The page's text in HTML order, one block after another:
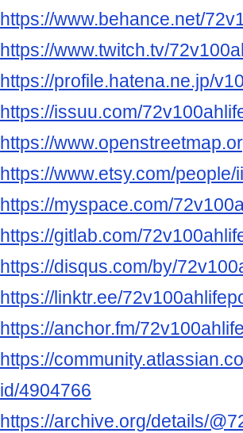
https://www.behance.net/
https://www.twitch.tv/
https://profile.hatena.ne.jp/
https://issuu.com/
https://
https://www.etsy.com/
https://myspace.com/
https://gitlab.com/
https://disqus.com/by/
https://linktr.ee/
https://anchor.fm/
https://
id/4904766
https://archive.org/details/